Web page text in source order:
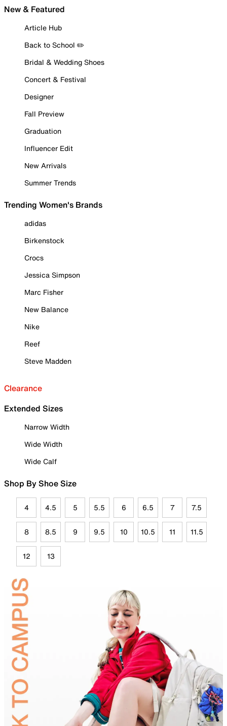
New & Featured
Article Hub
Back to School ✏️
Bridal & Wedding Shoes
Concert & Festival
Designer
Fall Preview
Graduation
Influencer Edit
New Arrivals
Summer Trends
Trending Women's Brands
adidas
Birkenstock
Crocs
Jessica Simpson
Marc Fisher
New Balance
Nike
Reef
Steve Madden
Clearance
Extended Sizes
Narrow Width
Wide Width
Wide Calf
Shop By Shoe Size
4 4.5 5 5.5 6 6.5 7 7.5
8 8.5 9 9.5 10 10.5 11 11.5
12 13